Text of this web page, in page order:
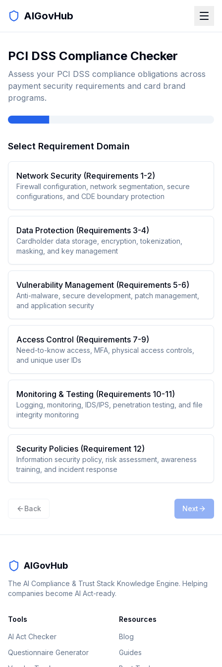
AIGovHub
PCI DSS Compliance Checker
Assess your PCI DSS compliance obligations across
payment security requirements and card brand
programs.
Select Requirement Domain
Network Security (Requirements 1-2)
Firewall configuration, network segmentation, secure
configurations, and CDE boundary protection
Data Protection (Requirements 3-4)
Cardholder data storage, encryption, tokenization,
masking, and key management
Vulnerability Management (Requirements 5-6)
Anti-malware, secure development, patch management,
and application security
Access Control (Requirements 7-9)
Need-to-know access, MFA, physical access controls,
and unique user IDs
Monitoring & Testing (Requirements 10-11)
Logging, monitoring, IDS/IPS, penetration testing, and file
integrity monitoring
Security Policies (Requirement 12)
Information security policy, risk assessment, awareness
training, and incident response
Back Next
AIGovHub
The AI Compliance & Trust Stack Knowledge Engine. Helping
companies become AI Act-ready.
Tools
AI Act Checker
Questionnaire Generator
Resources
Blog
Guides